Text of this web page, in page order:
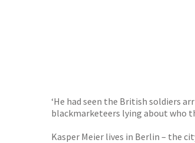
‘He had seen the British soldiers
blackmarketeers lying about who
Kasper Meier lives in Berlin – the